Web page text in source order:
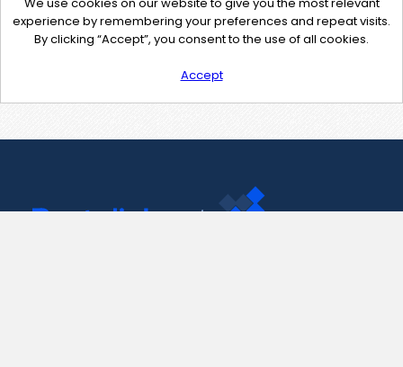
experience by remembering your preferences and repeat visits.
By clicking “Accept”, you consent to the use of all cookies.
Accept